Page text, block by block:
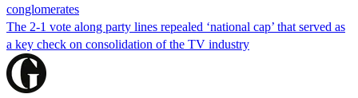
conglomerates
The 2-1 vote along party lines repealed ‘national cap’ that served as
a key check on consolidation of the TV industry